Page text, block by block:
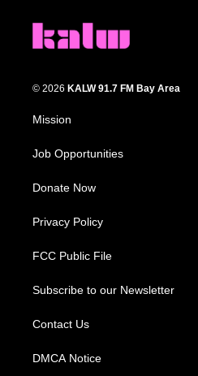
© 2026 KALW 91.7 FM Bay Area
Mission
Job Opportunities
Donate Now
Privacy Policy
FCC Public File
Subscribe to our Newsletter
Contact Us
DMCA Notice